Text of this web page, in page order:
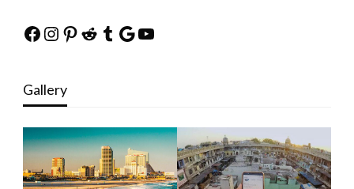
Facebook
Instagram
Pinterest
Reddit
Tumblr
Google
YouTube
Gallery